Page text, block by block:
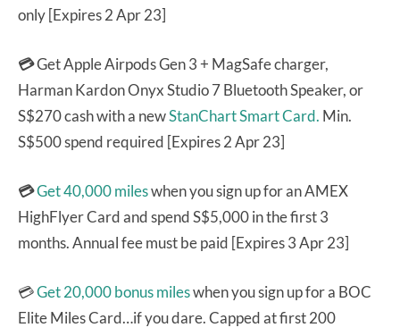
only [Expires 2 Apr 23]
💳Get Apple Airpods Gen 3 + MagSafe charger,
Harman Kardon Onyx Studio 7 Bluetooth Speaker, or
S$270 cash with a newStanChart Smart Card. Min.
S$500 spend required [Expires 2 Apr 23]
💳Get 40,000 mileswhen you sign up for an AMEX
HighFlyer Card and spend S$5,000 in the first 3
months. Annual fee must be paid [Expires 3 Apr 23]
💳Get 20,000 bonus mileswhen you sign up for a BOC
Elite Miles Card…if you dare. Capped at first 200